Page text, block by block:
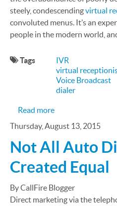
steely, condescendingvirtual
convoluted menus. It’s an
people in the modern world,
Tags
IVR
virtual
Voice Broadcast
dialer
Read moreabout Poorly
Thursday, August 13, 2015
Not All Auto
Created Equal
By CallFire Blogger
Direct marketing via the